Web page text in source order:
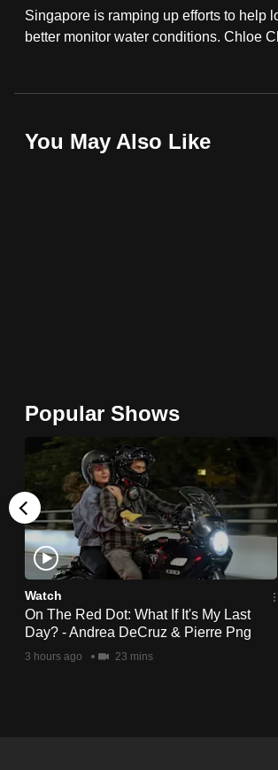
Singapore is ramping up efforts to help
better monitor water conditions. Chloe
You May Also Like
Popular Shows
Watch
On The Red Dot: What If It's My Last
Day? - Andrea DeCruz & Pierre Png
3 hours ago 23 mins
fast,
the
it
browser
or,
for
the
finest
experience,
download
the
mobile
app.